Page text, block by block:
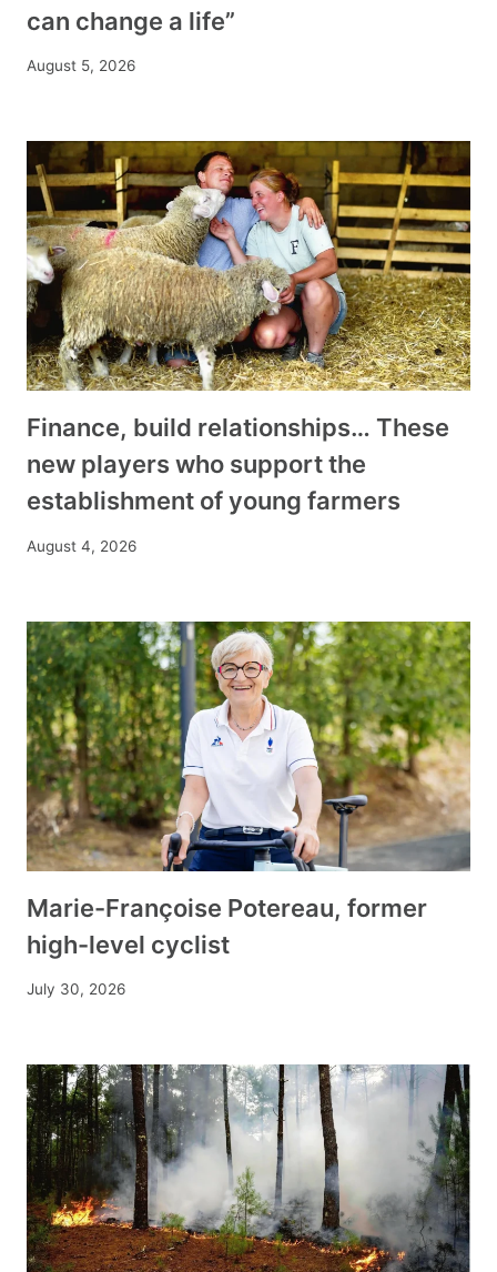
can change a life”
August 5, 2026
Finance, build relationships… These
new players who support the
establishment of young farmers
August 4, 2026
Marie-Françoise Potereau, former
high-level cyclist
July 30, 2026